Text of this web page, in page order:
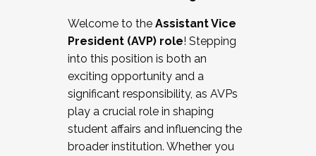
Working and operating with labor
relations/collective bargaining
Collaborating with academic affairs
Navigating politics
New laws and policies
Mental health of students/staff
...And much more.
Welcome to the Assistant Vice
President (AVP) role! Stepping
into this position is both an
exciting opportunity and a
significant responsibility, as AVPs
play a crucial role in shaping
student affairs and influencing the
broader institution. Whether you